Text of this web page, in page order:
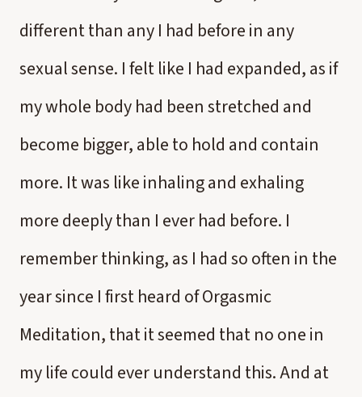
different than any I had before in any
sexual sense. I felt like I had expanded, as if
my whole body had been stretched and
become bigger, able to hold and contain
more. It was like inhaling and exhaling
more deeply than I ever had before. I
remember thinking, as I had so often in the
year since I first heard of Orgasmic
Meditation, that it seemed that no one in
my life could ever understand this. And at